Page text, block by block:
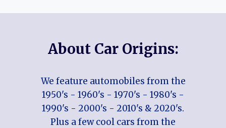
About Car Origins:
We feature automobiles from the
1950's - 1960's - 1970's - 1980's -
1990's - 2000's - 2010's & 2020's.
Plus a few cool cars from the